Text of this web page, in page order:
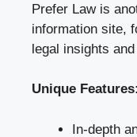
Prefer Law is
information site,
legal insights
Unique Features:
In-depth